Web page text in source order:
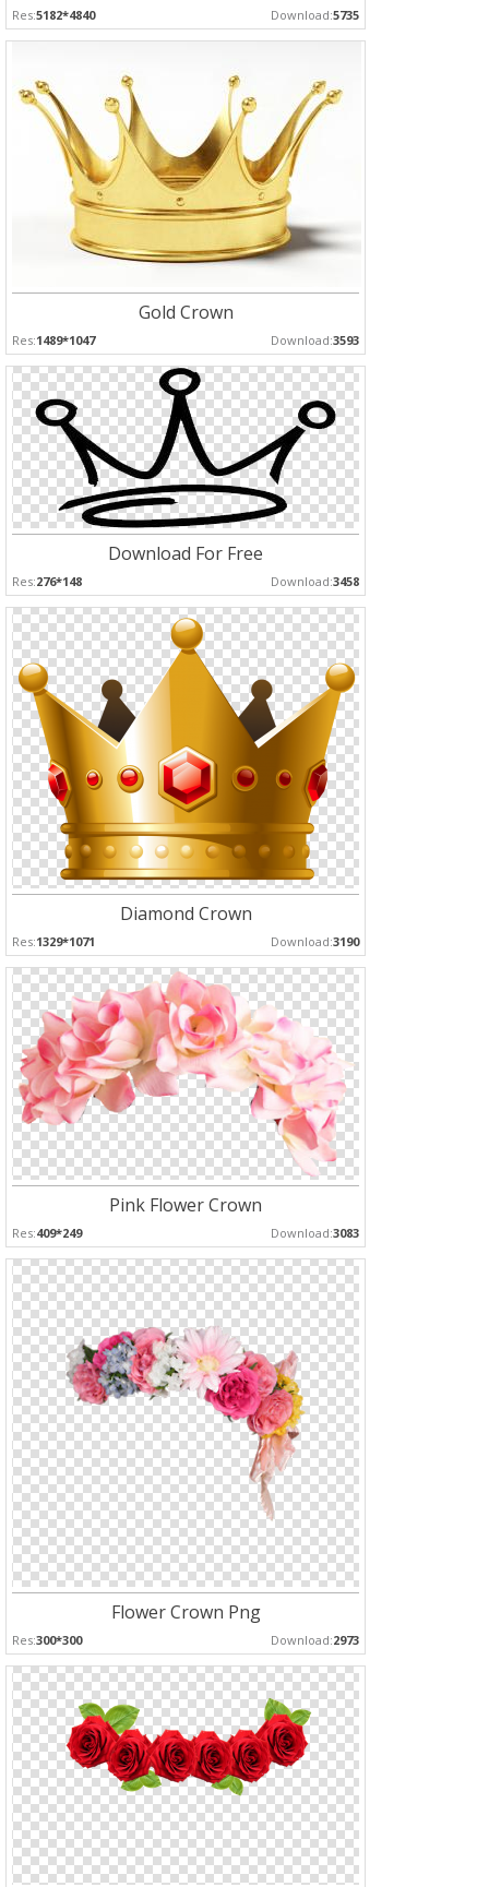
Res:5182*4840 Download:5735
Gold Crown
Res:1489*1047 Download:3593
Download For Free
Res:276*148 Download:3458
Diamond Crown
Res:1329*1071 Download:3190
Pink Flower Crown
Res:409*249 Download:3083
Flower Crown Png
Res:300*300 Download:2973